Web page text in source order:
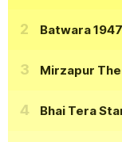
Batwara 1947
Mirzapur
Bhai Tera